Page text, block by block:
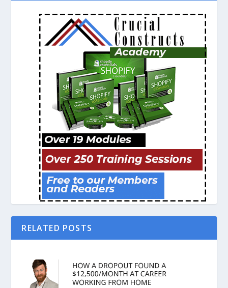
RELATED POSTS